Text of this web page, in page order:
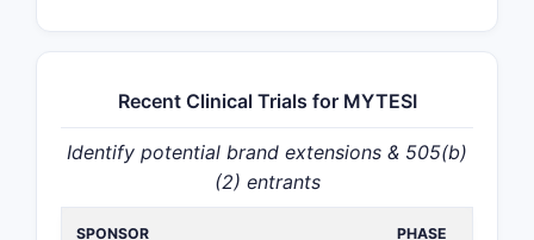
Recent Clinical Trials for MYTESI
Identify potential brand extensions & 505(b)
(2) entrants
SPONSOR PHASE